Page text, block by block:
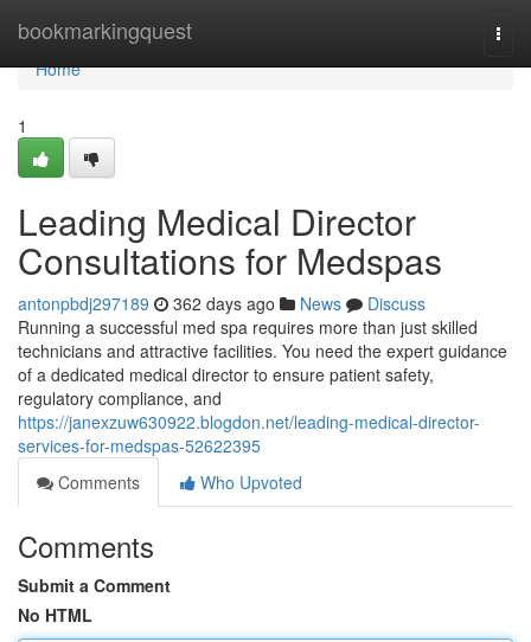
bookmarkingquest
Home
Home
1
Leading Medical Director
Consultations for Medspas
antonpbdj297189 362 days ago News
Discuss
Running a successful med spa requires more than just skilled
technicians and attractive facilities. You need the expert guidance
of a dedicated medical director to ensure patient safety,
regulatory compliance, and
https://janexzuw630922.blogdon.net/leading-medical-director-
services-for-medspas-52622395
Comments
Who Upvoted
Comments
Submit a Comment
No HTML